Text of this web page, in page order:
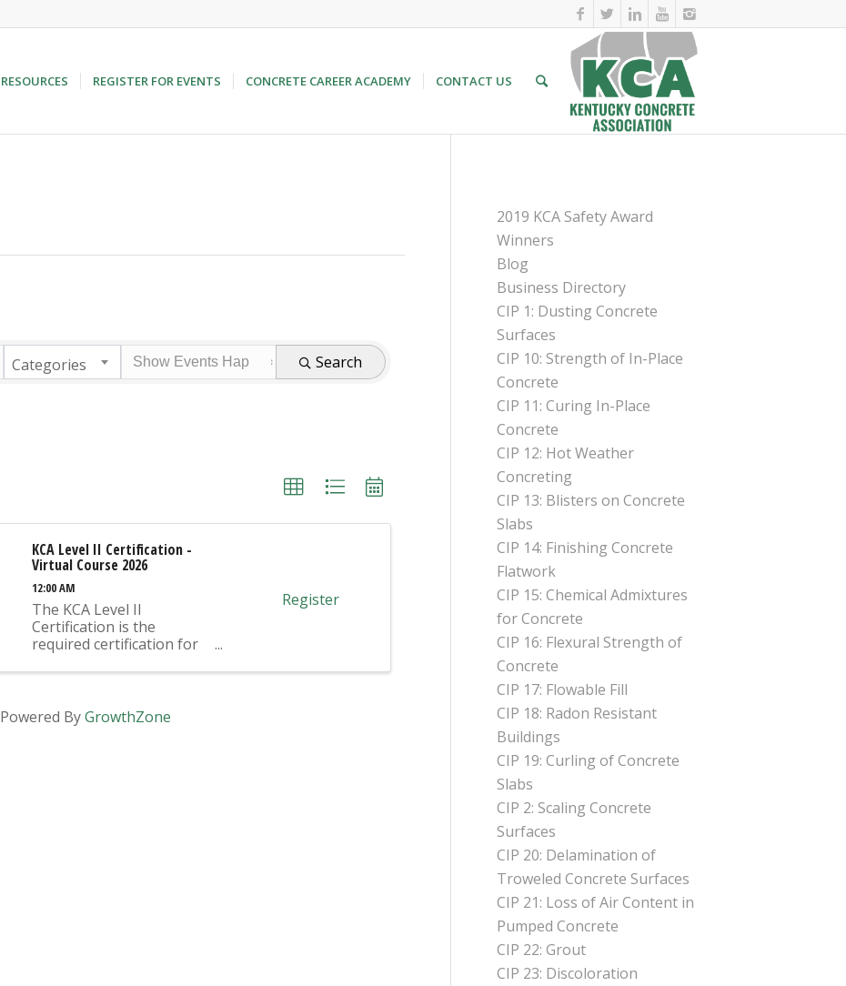
RESOURCES REGISTER FOR EVENTS CONCRETE CAREER ACADEMY CONTACT US
Categories Search
KCA Level II Certification -
Virtual Course 2026
12:00 AM
The KCA Level II
Certification is the
required certification for
and Ready Mix Plant
Projects. An approved KCA
Level II Certified individual
Register
Powered ByGrowthZone
2019 KCA Safety Award
Winners
Blog
Business Directory
CIP 1: Dusting Concrete
Surfaces
CIP 10: Strength of In-Place
Concrete
CIP 11: Curing In-Place
Concrete
CIP 12: Hot Weather
Concreting
CIP 13: Blisters on Concrete
Slabs
CIP 14: Finishing Concrete
Flatwork
CIP 15: Chemical Admixtures
for Concrete
CIP 16: Flexural Strength of
Concrete
CIP 17: Flowable Fill
CIP 18: Radon Resistant
Buildings
CIP 19: Curling of Concrete
Slabs
CIP 2: Scaling Concrete
Surfaces
CIP 20: Delamination of
Troweled Concrete Surfaces
CIP 21: Loss of Air Content in
Pumped Concrete
CIP 22: Grout
CIP 23: Discoloration